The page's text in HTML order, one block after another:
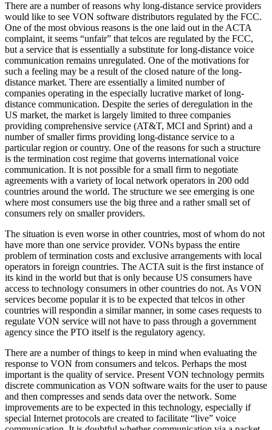
There are a number of reasons why long-distance service providers
would like to see VON software distributors regulated by the FCC.
One of the most obvious reasons is the one laid out in the ACTA
complaint, it seems “unfair” that telcos are regulated by the FCC,
but a service that is essentially a substitute for long-distance voice
communication remains unregulated. One of the motivations for
such a feeling may be a result of the closed nature of the long-
distance market. There are essentially a limited number of
companies operating in the especially lucrative market of long-
distance communication. Despite the series of deregulation in the
US market, the market is largely limited to three companies
providing comprehensive service (AT&T, MCI and Sprint) and a
number of smaller firms providing long-distance service to a
particular region or country. One of the reasons for such a structure
is the termination cost regime that governs international voice
communication. It is not possible for a small firm to negotiate
agreements with a variety of local network operators in 200 odd
countries around the world. The structure we see emerging is one
where most consumers use the big three and a rather small set of
consumers rely on smaller providers.
The situation is even worse in other countries, most of whom do not
have more than one service provider. VONs bypass the entire
problem of termination costs and exclusive arrangements with local
operators in foreign countries. The ACTA suit is the first instance of
its kind in the world but that is only because US consumers have
access to technology consumers in other countries do not. As VON
services become popular it is to be expected that telcos in other
countries will respondin a similar manner, in some cases requests to
regulate VON service will not have to pass through a government
agency since the PTO itself is the regulatory agency.
There are a number of things to keep in mind when evaluating the
response to VON from consumers and telcos. Perhaps the most
important is the quality of service. Present VON technology permits
discrete communication as VON software waits for the user to pause
and then compresses and sends data over the network. Some
improvements are to be expected in this technology, especially if
special Internet protocols are created to facilitate “live” voice